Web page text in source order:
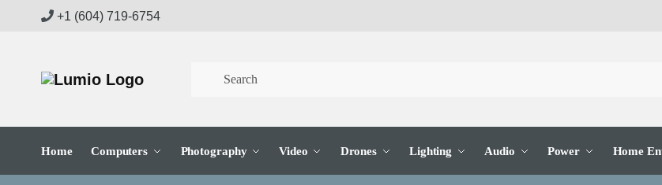
+1 (604) 719-6754
Home Computers Photography Video Drones Lighting Audio Power Home